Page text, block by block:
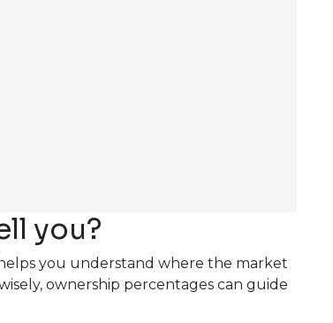
you?
you understand where the market
ownership percentages can guide